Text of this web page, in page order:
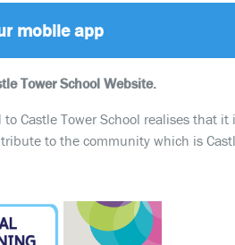
mobile app
Tower School Website.
to Castle Tower School realises that
to the community which is